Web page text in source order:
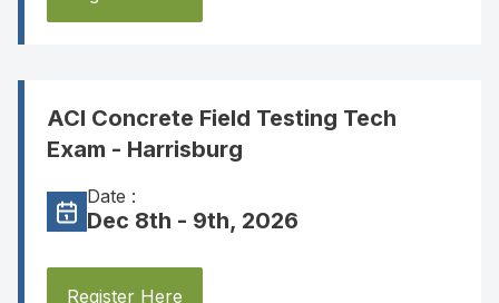
ACI Concrete Field Testing Tech
Exam - Harrisburg
Date :
Dec 8th - 9th, 2026
Register Here